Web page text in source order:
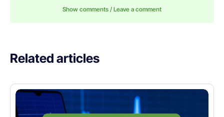
Show comments / Leave a comment
Related articles